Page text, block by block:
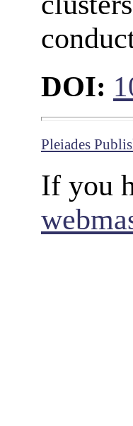
DOI:
Pleiades
If you